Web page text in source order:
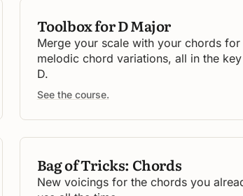
Toolbox for D Major
Merge your scale with your chords for
melodic chord variations, all in the
D.
See the course.
Bag of Tricks: Chords
New voicings for the chords you